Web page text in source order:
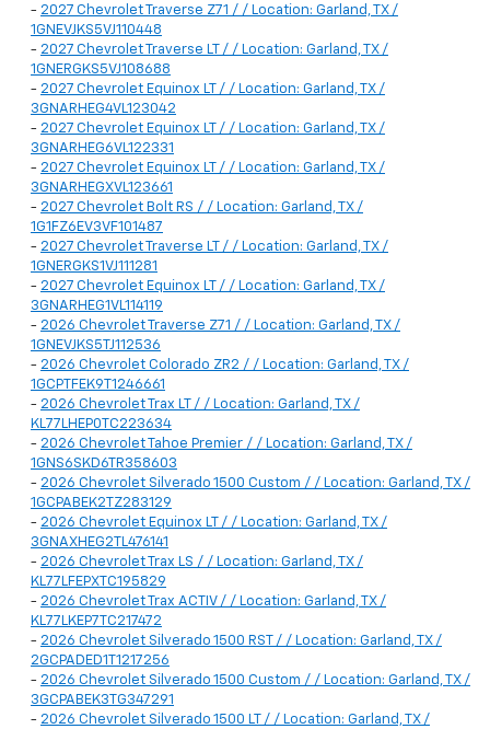
- 2027 Chevrolet Traverse Z71 / / Location: Garland, TX /
1GNEVJKS5VJ110448
- 2027 Chevrolet Traverse LT / / Location: Garland, TX /
1GNERGKS5VJ108688
- 2027 Chevrolet Equinox LT / / Location: Garland, TX /
3GNARHEG4VL123042
- 2027 Chevrolet Equinox LT / / Location: Garland, TX /
3GNARHEG6VL122331
- 2027 Chevrolet Equinox LT / / Location: Garland, TX /
3GNARHEGXVL123661
- 2027 Chevrolet Bolt RS / / Location: Garland, TX /
1G1FZ6EV3VF101487
- 2027 Chevrolet Traverse LT / / Location: Garland, TX /
1GNERGKS1VJ111281
- 2027 Chevrolet Equinox LT / / Location: Garland, TX /
3GNARHEG1VL114119
- 2026 Chevrolet Traverse Z71 / / Location: Garland, TX /
1GNEVJKS5TJ112536
- 2026 Chevrolet Colorado ZR2 / / Location: Garland, TX /
1GCPTFEK9T1246661
- 2026 Chevrolet Trax LT / / Location: Garland, TX /
KL77LHEP0TC223634
- 2026 Chevrolet Tahoe Premier / / Location: Garland, TX /
1GNS6SKD6TR358603
- 2026 Chevrolet Silverado 1500 Custom / / Location: Garland, TX /
1GCPABEK2TZ283129
- 2026 Chevrolet Equinox LT / / Location: Garland, TX /
3GNAXHEG2TL476141
- 2026 Chevrolet Trax LS / / Location: Garland, TX /
KL77LFEPXTC195829
- 2026 Chevrolet Trax ACTIV / / Location: Garland, TX /
KL77LKEP7TC217472
- 2026 Chevrolet Silverado 1500 RST / / Location: Garland, TX /
2GCPADED1T1217256
- 2026 Chevrolet Silverado 1500 Custom / / Location: Garland, TX /
3GCPABEK3TG347291
- 2026 Chevrolet Silverado 1500 LT / / Location: Garland, TX /